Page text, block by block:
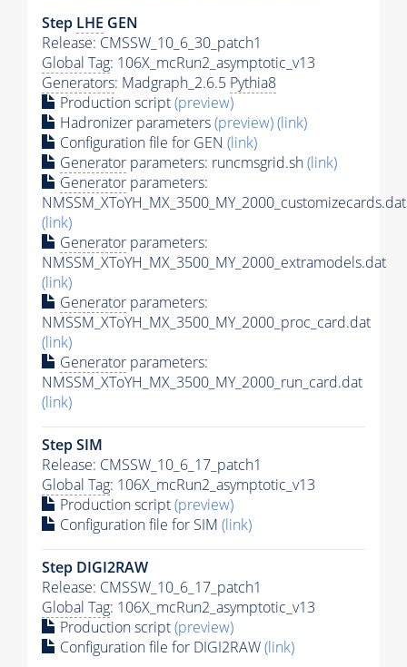
Step LHE GEN
Release: CMSSW_10_6_30_patch1
Global Tag: 106X_mcRun2_asymptotic_v13
Generators: Madgraph_2.6.5 Pythia8
Production script(preview)
Hadronizer parameters(preview)(link)
Configuration file for GEN (link)
Generator parameters: runcmsgrid.sh(link)
Generator parameters:
NMSSM_XToYH_MX_3500_MY_2000_customizecards.dat
(link)
Generator parameters:
NMSSM_XToYH_MX_3500_MY_2000_extramodels.dat
(link)
Generator parameters:
NMSSM_XToYH_MX_3500_MY_2000_proc_card.dat
(link)
Generator parameters:
NMSSM_XToYH_MX_3500_MY_2000_run_card.dat
(link)
Step SIM
Release: CMSSW_10_6_17_patch1
Global Tag: 106X_mcRun2_asymptotic_v13
Production script(preview)
Configuration file for SIM (link)
Step DIGI2RAW
Release: CMSSW_10_6_17_patch1
Global Tag: 106X_mcRun2_asymptotic_v13
Production script(preview)
Configuration file for DIGI2RAW(link)